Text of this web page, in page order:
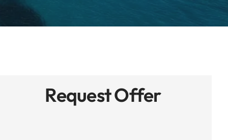
Request Offer